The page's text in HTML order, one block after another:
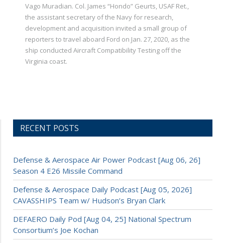
Vago Muradian. Col. James “Hondo” Geurts, USAF Ret.,
the assistant secretary of the Navy for research,
development and acquisition invited a small group of
reporters to travel aboard Ford on Jan. 27, 2020, as the
ship conducted Aircraft Compatibility Testing off the
Virginia coast.
RECENT POSTS
Defense & Aerospace Air Power Podcast [Aug 06, 26]
Season 4 E26 Missile Command
Defense & Aerospace Daily Podcast [Aug 05, 2026]
CAVASSHIPS Team w/ Hudson’s Bryan Clark
DEFAERO Daily Pod [Aug 04, 25] National Spectrum
Consortium’s Joe Kochan